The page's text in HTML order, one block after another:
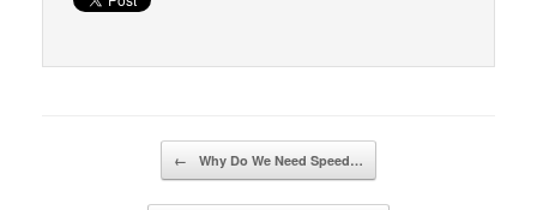
← Why Do We Need Speed…